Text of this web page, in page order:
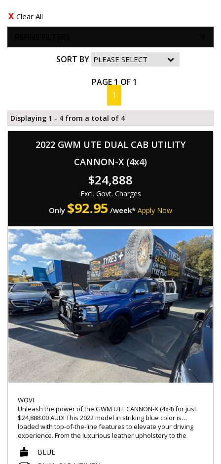
Clear All
SORT BY
PAGE 1 OF 1
1
Displaying 1 - 4 from a total of 4
2022 GWM UTE DUAL CAB UTILITY
CANNON-X (4x4)
$24,888
Excl. Govt. Charges
Only $92.95 /week* Apply Now
WOVI
Unleash the power of the GWM UTE CANNON-X (4x4) for just
$24,888.00 AUD! This 2022 model in striking blue color is
loaded with top-of-the-line features to elevate your driving
experience. From the luxurious leather upholstery to the
this dual cab utility is designed to impress.
BLUE